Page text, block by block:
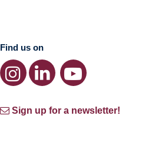
Find us on
Sign up for a newsletter!